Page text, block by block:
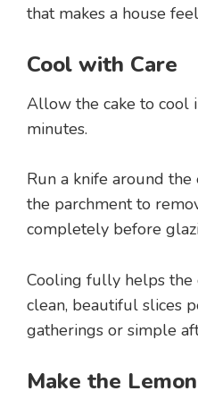
that makes a house
Cool with Care
Allow the cake to cool
minutes.
Run a knife around
the parchment to
completely before
Cooling fully helps the
clean, beautiful slices
gatherings or simple
Make the